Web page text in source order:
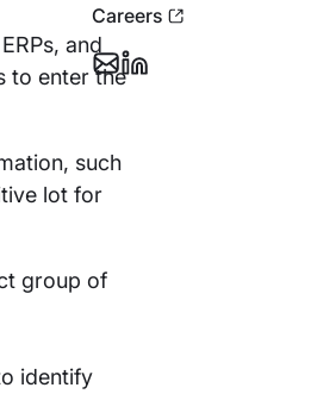
and
to enter the
such
lot for
group of
identify
Careers
EmailFollow
Linkedin